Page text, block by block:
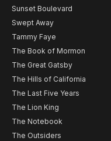
Sunset Boulevard
Swept Away
Tammy Faye
The Book of Mormon
The Great Gatsby
The Hills of California
The Last Five Years
The Lion King
The Notebook
The Outsiders